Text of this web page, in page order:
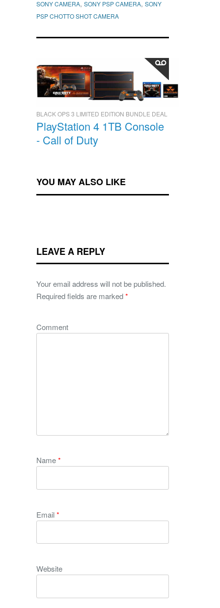
SONY CAMERA, SONY PSP CAMERA, SONY
PSP CHOTTO SHOT CAMERA
BLACK OPS 3 LIMITED EDITION BUNDLE DEAL
PlayStation 4 1TB Console
- Call of Duty
YOU MAY ALSO LIKE
LEAVE A REPLY
Your email address will not be published.
Required fields are marked*
Comment
Name*
Email*
Website